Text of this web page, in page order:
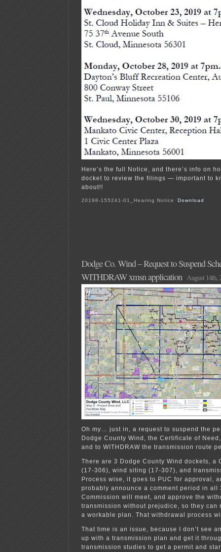
Here’s the full Notice, and there’s info on
docket to review the filings — important to
about!!
20198-155241-01_Hearing Notice Download
Dodge Co. Wind – Request to Suspend
WITHDRAW xmsn application August 14th,
Oh my… just in, a request to suspend the
Dodge County Wind, the Certificate of
and to WITHDRAW the transmission route
There are 3 Dodge County Wind dockets, a
(17-306), wind siting (17-307), and
Process wise, it goes to PUC for approval,
probably announce a comment period in all
Commission will meet, and approve the
transmission without prejudice, so they can
a workable plan. That withdrawal process
That time is an issue, because I don’t see
up with a transmission plan and get it
transmission studies to get a permit and